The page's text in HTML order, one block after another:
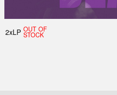
2xLP OUT OF
STOCK